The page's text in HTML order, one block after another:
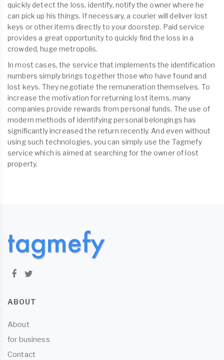
quickly detect the loss, identify, notify the owner where he
can pick up his things. If necessary, a courier will deliver lost
keys or other items directly to your doorstep. Paid service
provides a great opportunity to quickly find the loss in a
crowded, huge metropolis.
In most cases, the service that implements the identification
numbers simply brings together those who have found and
lost keys. They negotiate the remuneration themselves. To
increase the motivation for returning lost items, many
companies provide rewards from personal funds. The use of
modern methods of identifying personal belongings has
significantly increased the return recently. And even without
using such technologies, you can simply use the Tagmefy
service which is aimed at searching for the owner of lost
property.
ABOUT
About
for business
Contact